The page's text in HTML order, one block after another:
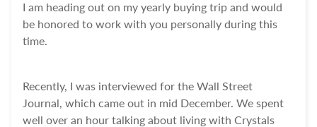
I am heading out on my yearly buying trip and would
be honored to work with you personally during this
time.
Recently, I was interviewed for the Wall Street
Journal, which came out in mid December. We spent
well over an hour talking about living with Crystals